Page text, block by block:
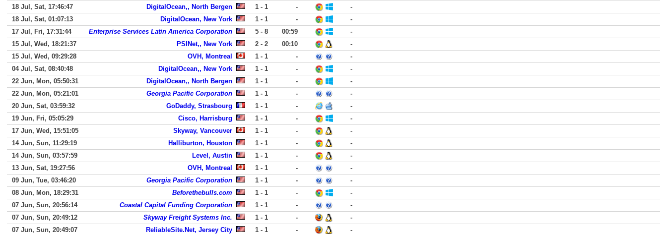
18 Jul, Sat, 17:46:47
DigitalOcean,, North Bergen 1 - 1 -
-
18 Jul, Sat, 01:07:13
DigitalOcean, New York 1 - 1 -
-
17 Jul, Fri, 17:31:44
Enterprise Services Latin America Corporation 5 - 8 00:59
-
15 Jul, Wed, 18:21:37
PSINet,, New York 2 - 2 00:10
-
15 Jul, Wed, 09:29:28
OVH, Montreal 1 - 1 -
-
04 Jul, Sat, 08:40:48
DigitalOcean,, New York 1 - 1 -
-
22 Jun, Mon, 05:50:31
DigitalOcean,, North Bergen 1 - 1 -
-
22 Jun, Mon, 05:21:01
Georgia Pacific Corporation 1 - 1 -
-
20 Jun, Sat, 03:59:32
GoDaddy, Strasbourg 1 - 1 -
-
19 Jun, Fri, 05:05:29
Cisco, Harrisburg 1 - 1 -
-
17 Jun, Wed, 15:51:05
Skyway, Vancouver 1 - 1 -
-
14 Jun, Sun, 11:29:19
Halliburton, Houston 1 - 1 -
-
14 Jun, Sun, 03:57:59
Level, Austin 1 - 1 -
-
13 Jun, Sat, 19:27:56
OVH, Montreal 1 - 1 -
-
09 Jun, Tue, 03:46:20
Georgia Pacific Corporation 1 - 1 -
-
08 Jun, Mon, 18:29:31
Beforethebulls.com 1 - 1 -
-
07 Jun, Sun, 20:56:14
Coastal Capital Funding Corporation 1 - 1 -
-
07 Jun, Sun, 20:49:12
Skyway Freight Systems Inc. 1 - 1 -
-
07 Jun, Sun, 20:49:07
ReliableSite.Net, Jersey City 1 - 1 -
-